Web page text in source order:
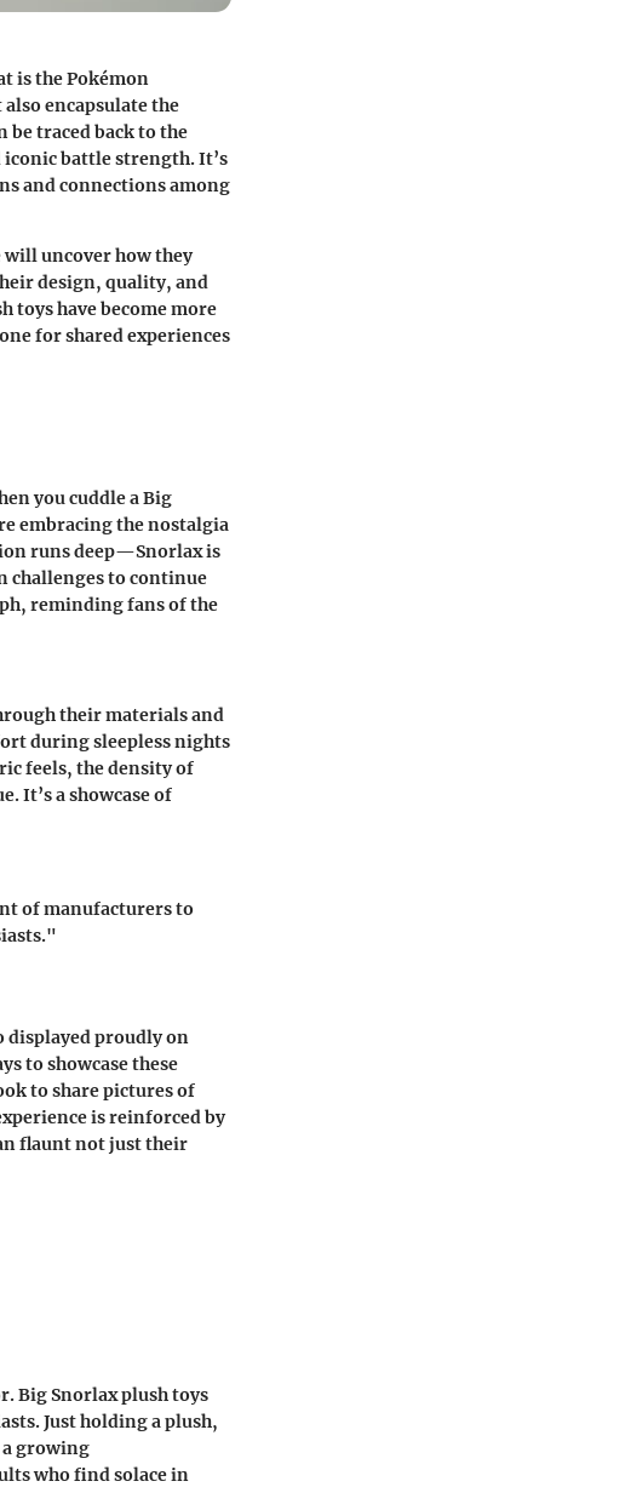
is the Pokémon
encapsulate the
be traced back to the
battle strength. It’s
and connections among
uncover how they
design, quality, and
toys have become more
for shared experiences
you cuddle a Big
embracing the nostalgia
runs deep—Snorlax is
challenges to continue
reminding fans of the
their materials and
during sleepless nights
feels, the density of
It’s a showcase of
of manufacturers to
displayed proudly on
to showcase these
to share pictures of
is reinforced by
flaunt not just their
Big Snorlax plush toys
Just holding a plush,
growing
who find solace in